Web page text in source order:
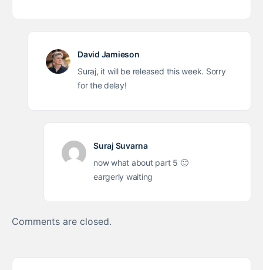
David Jamieson
Suraj, it will be released this week. Sorry
for the delay!
Suraj Suvarna
now what about part 5 🙂
eargerly waiting
Comments are closed.